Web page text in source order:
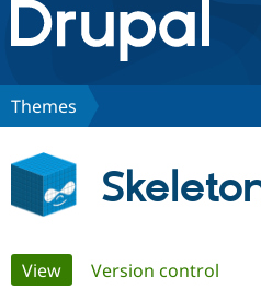
Drupal.org home
Discover Drupal
Build with Drupal
Themes
Primary
View(active tab)
Version control